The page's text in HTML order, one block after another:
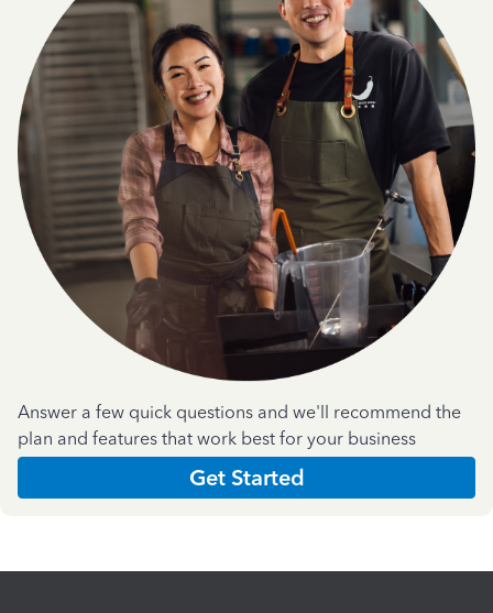
Answer a few quick questions and we'll recommend the
plan and features that work best for your business
Get Started